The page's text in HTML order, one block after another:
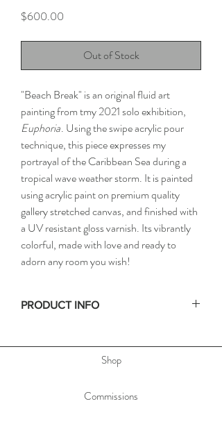
$600.00
Out of Stock
"Beach Break" is an original fluid art
painting from tmy 2021 solo exhibition,
Euphoria. Using the swipe acrylic pour
technique, this piece expresses my
portrayal of the Caribbean Sea during a
tropical wave weather storm. It is painted
using acrylic paint on premium quality
gallery stretched canvas, and finished with
a UV resistant gloss varnish. Its vibrantly
colorful, made with love and ready to
adorn any room you wish!
PRODUCT INFO
• Depth: .75in / 2cm
• Materials: acrylic paint on stretched canvas
on the back of the painting to allow you to hang
the painting any orientation you'd like.
Shop
Commissions